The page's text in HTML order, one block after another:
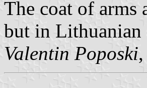
The coat of arms
but in
Valentin Poposki